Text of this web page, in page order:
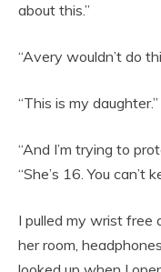
about this.”
“Avery wouldn’t do
“This is my daughter.”
“And I’m trying to
“She’s 16. You can’t
I pulled my wrist free
her room,